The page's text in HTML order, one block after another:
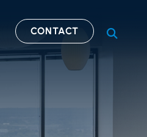
CONTACT OPEN